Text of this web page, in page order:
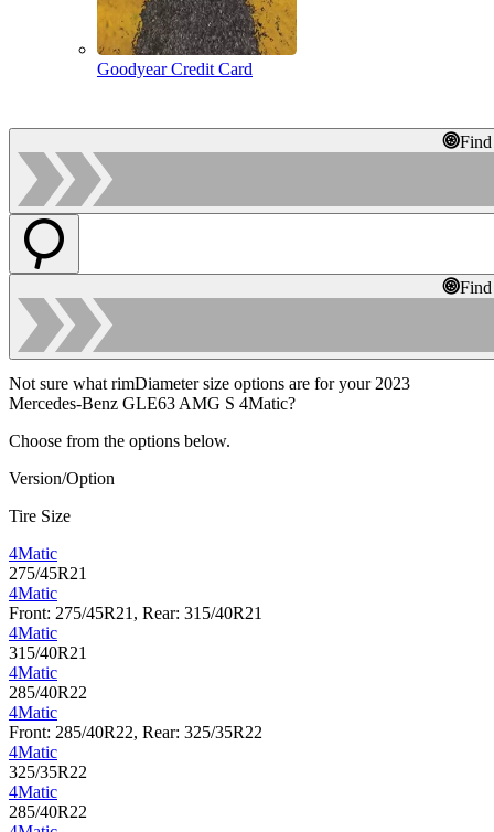
Goodyear Credit Card
Not sure what rimDiameter size options are for your 2023
Mercedes-Benz GLE63 AMG S 4Matic?
Choose from the options below.
Version/Option
Tire Size
4Matic
275/45R21
4Matic
Front: 275/45R21, Rear: 315/40R21
4Matic
315/40R21
4Matic
285/40R22
4Matic
Front: 285/40R22, Rear: 325/35R22
4Matic
325/35R22
4Matic
285/40R22